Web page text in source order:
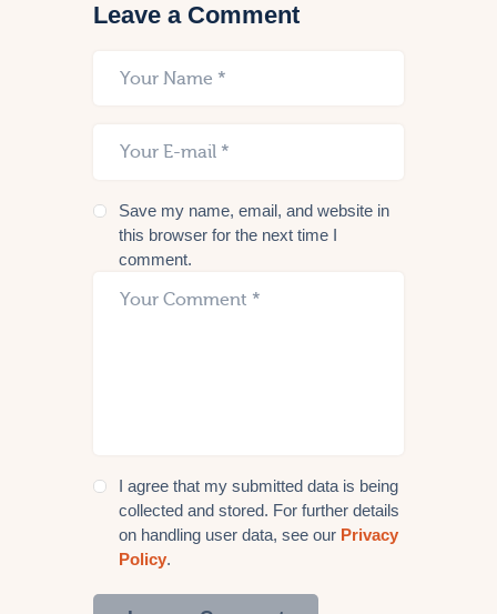
Leave a Comment
Save my name, email, and website in
this browser for the next time I
comment.
I agree that my submitted data is being
collected and stored. For further details
on handling user data, see our Privacy
Policy.